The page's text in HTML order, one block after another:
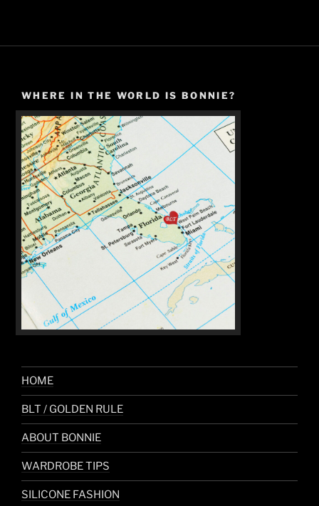
WHERE IN THE WORLD IS BONNIE?
HOME
BLT / GOLDEN RULE
ABOUT BONNIE
WARDROBE TIPS
SILICONE FASHION